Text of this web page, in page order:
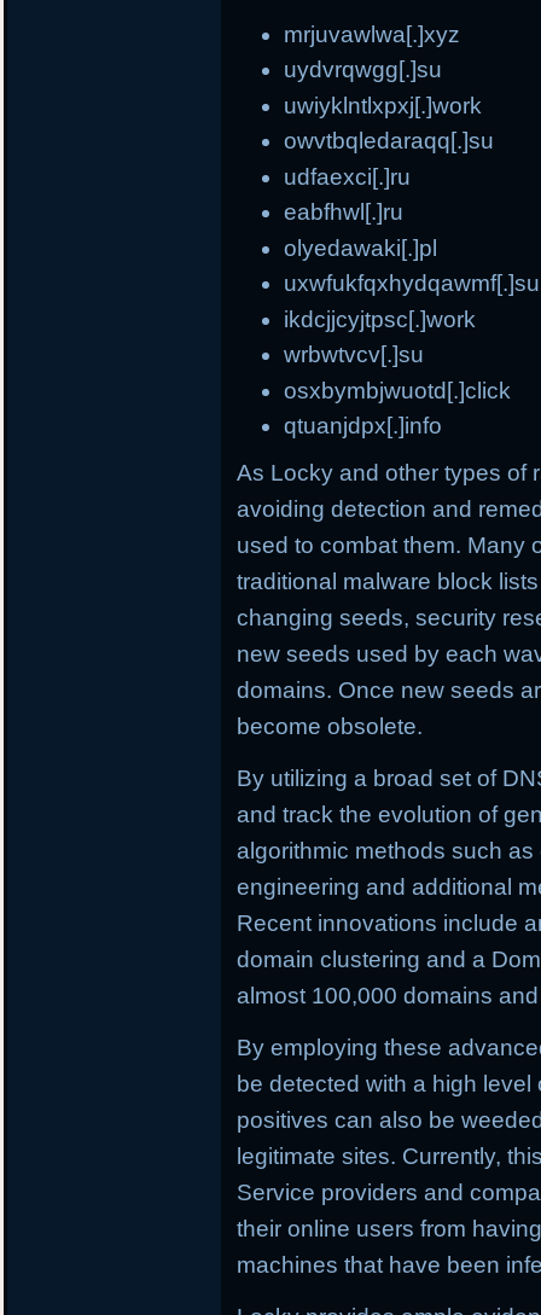
mrjuvawlwa[.]xyz
uydvrqwgg[.]su
uwiyklntlxpxj[.]work
owvtbqledaraqq[.]su
udfaexci[.]ru
eabfhwl[.]ru
olyedawaki[.]pl
uxwfukfqxhydqawmf[.]su
ikdcjjcyjtpsc[.]work
wrbwtvcv[.]su
osxbymbjwuotd[.]click
qtuanjdpx[.]info
As Locky and other types of
avoiding detection and
used to combat them. Many
traditional malware block
changing seeds, security
new seeds used by each
domains. Once new seeds
become obsolete.
By utilizing a broad set of
and track the evolution of
algorithmic methods such
engineering and additional
Recent innovations include
domain clustering and a
almost 100,000 domains
By employing these
be detected with a high
positives can also be
legitimate sites. Currently,
Service providers and
their online users from
machines that have been